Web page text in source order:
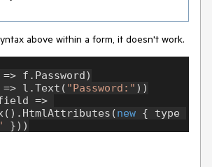
above within a form, it doesn't work.
f.Password)
l.Text( "Password:" ))
=>
new { type
}))